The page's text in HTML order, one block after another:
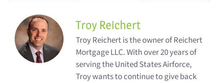
Troy Reichert
Troy Reichert is the owner of Reichert
Mortgage LLC. With over 20 years of
serving the United States Airforce,
Troy wants to continue to give back